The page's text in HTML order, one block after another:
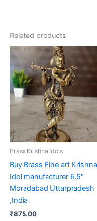
Related products
Brass Krishna Idols
Buy Brass Fine art Krishna
Idol manufacturer 6.5″
Moradabad Uttarpradesh
,India
₹875.00